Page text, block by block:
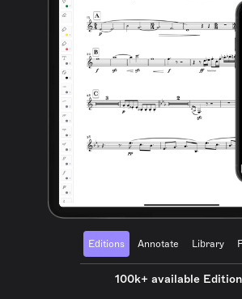
Editions Annotate Library
100k+ available